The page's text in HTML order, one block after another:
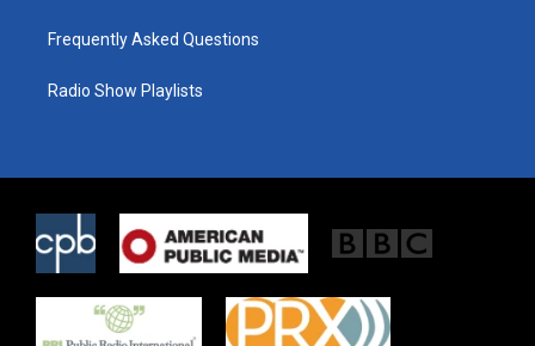
Frequently Asked Questions
Radio Show Playlists